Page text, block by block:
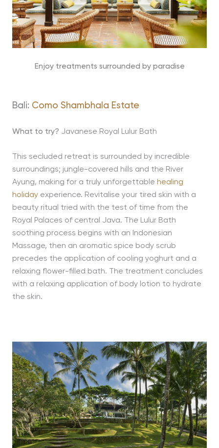
Enjoy treatments surrounded by paradise
Bali: Como Shambhala Estate
What to try? Javanese Royal Lulur Bath
This secluded retreat is surrounded by incredible
surroundings; jungle-covered hills and the River
Ayung, making for a truly unforgettable healing
holidayexperience. Revitalise your tired skin with a
beauty ritual tried with the test of time from the
Royal Palaces of central Java. The Lulur Bath
soothing process begins with an Indonesian
Massage, then an aromatic spice body scrub
precedes the application of cooling yoghurt and a
relaxing flower-filled bath. The treatment concludes
with a relaxing application of body lotion to hydrate
the skin.